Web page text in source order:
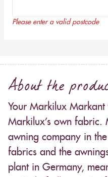
Please enter a valid postcode
About the
Your Markilux
Markilux’s own fabric.
awning company in
fabrics and the
plant in Germany,